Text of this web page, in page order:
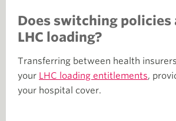
Does switching
LHC loading?
Transferring between health
your LHC loading entitlements,
your hospital cover.